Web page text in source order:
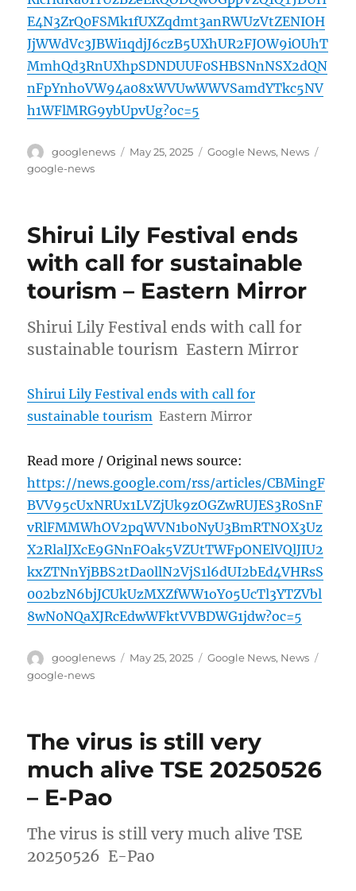
E4N3ZrQ0FSMk1fUXZqdmt3anRWUzVtZENIOH
JjWWdVc3JBWi1qdjJ6czB5UXhUR2FJOW9iOUhT
MmhQd3RnUXhpSDNDUUF0SHBSNnNSX2dQN
nFpYnhoVW94a08xWVUwWWVSamdYTkc5NV
h1WFlMRG9ybUpvUg?oc=5
Author
googlenews
Posted
May 25, 2025 Categories
Google News, News
google-news
Shirui Lily Festival ends
with call for sustainable
tourism – Eastern Mirror
Shirui Lily Festival ends with call for
sustainable tourism Eastern Mirror
Shirui Lily Festival ends with call for
sustainable tourism Eastern Mirror
Read more / Original news source:
https://news.google.com/rss/articles/CBMingF
BVV95cUxNRUx1LVZjUk9zOGZwRUJES3R0SnF
vRlFMMWhOV2pqWVN1b0NyU3BmRTNOX3Uz
X2RlalJXcE9GNnFOak5VZUtTWFpONElVQlJIU2
kxZTNnYjBBS2tDa0llN2VjS1l6dUI2bEd4VHRsS
002bzN6bjJCUkUzMXZfWW1oY05UcTl3YTZVbl
8wN0NQaXJRcEdwWFktVVBDWG1jdw?oc=5
Author
googlenews
Posted
May 25, 2025 Categories
Google News, News
google-news
The virus is still very
much alive TSE 20250526
– E-Pao
The virus is still very much alive TSE
20250526 E-Pao